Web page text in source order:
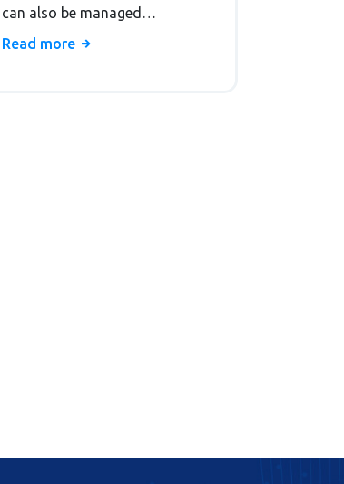
can also be managed
professionally for a more
Read more